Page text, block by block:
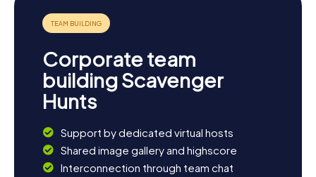
Corporate team
building Scavenger
Hunts
Support by dedicated virtual hosts
Shared image gallery and highscore
Interconnection through team chat